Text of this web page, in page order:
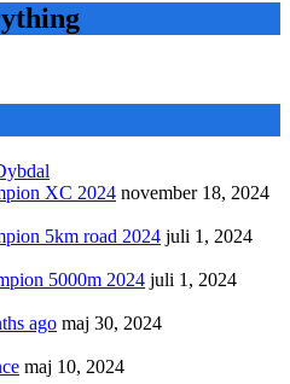
XC 2024 november 18, 2024
5km road 2024 juli 1, 2024
5000m 2024 juli 1, 2024
ago maj 30, 2024
maj 10, 2024